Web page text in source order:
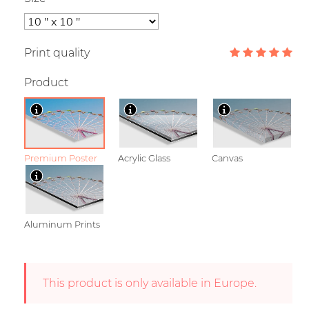
Print quality
Product
Premium Poster Acrylic Glass Canvas
Aluminum Prints
This product is only available in Europe.